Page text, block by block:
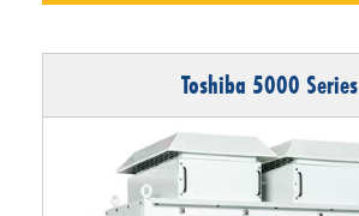
Toshiba 5000 Series